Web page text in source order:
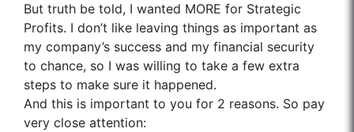
But truth be told, I wanted MORE for Strategic
Profits. I don’t like leaving things as important as
my company’s success and my financial security
to chance, so I was willing to take a few extra
steps to make sure it happened.
And this is important to you for 2 reasons. So pay
very close attention: